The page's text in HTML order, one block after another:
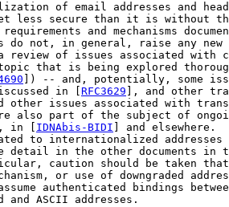
of email addresses and
less secure than it is without
and mechanisms
do not, in general, raise any new
review of issues associated with
that is being explored
]) -- and, potentially, some
in [
RFC3629 ], and other
other issues associated with
also part of the subject of
in [ IDNAbis-BIDI ] and elsewhere.
to internationalized addresses
detail in the other documents in
caution should be taken
or use of downgraded
authenticated bindings
and ASCII addresses.